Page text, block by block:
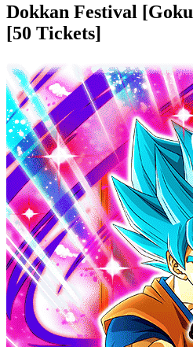
Dokkan Festival
[50 Tickets]